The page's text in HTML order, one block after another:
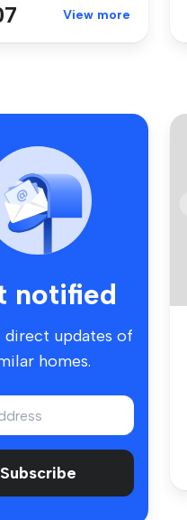
View more
notified
direct updates of
homes.
Subscribe